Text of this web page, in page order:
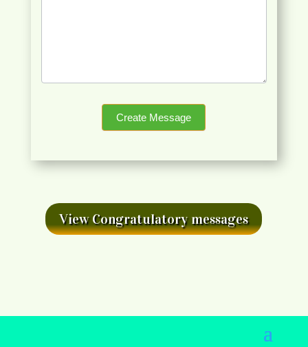
Create Message
View Congratulatory messages